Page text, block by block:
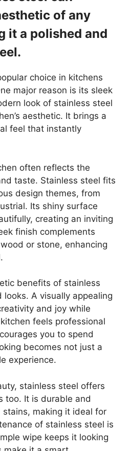
of any
it a polished and
choice in kitchens
major reason is its sleek
look of stainless steel
aesthetic. It brings a
feel that instantly
often reflects the
taste. Stainless steel fits
design themes, from
Its shiny surface
creating an inviting
finish complements
or stone, enhancing
benefits of stainless
A visually appealing
and joy while
feels professional
you to spend
becomes not just a
experience.
stainless steel offers
too. It is durable and
making it ideal for
of stainless steel is
wipe keeps it looking